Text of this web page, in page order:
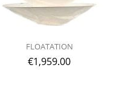
FLOATATION
€1,959.00